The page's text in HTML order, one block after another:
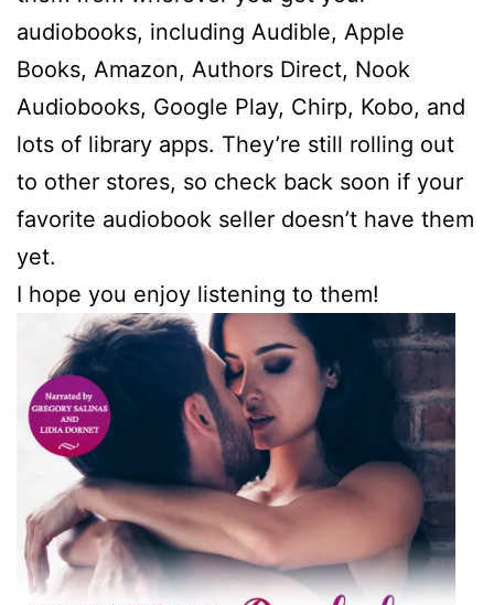
audiobooks, including Audible, Apple
Books, Amazon, Authors Direct, Nook
Audiobooks, Google Play, Chirp, Kobo, and
lots of library apps. They’re still rolling out
to other stores, so check back soon if your
favorite audiobook seller doesn’t have them
yet.
I hope you enjoy listening to them!